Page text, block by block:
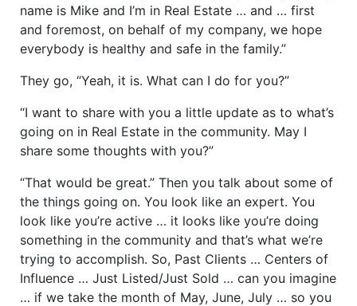
name is Mike and I’m in Real Estate … and … first
and foremost, on behalf of my company, we hope
everybody is healthy and safe in the family.”
They go, “Yeah, it is. What can I do for you?”
“I want to share with you a little update as to what’s
going on in Real Estate in the community. May I
share some thoughts with you?”
“That would be great.” Then you talk about some of
the things going on. You look like an expert. You
look like you’re active … it looks like you’re doing
something in the community and that’s what we’re
trying to accomplish. So, Past Clients … Centers of
Influence … Just Listed/Just Sold … can you imagine
… if we take the month of May, June, July … so you